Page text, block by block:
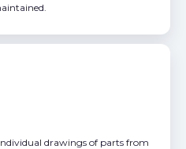
drawings of parts from